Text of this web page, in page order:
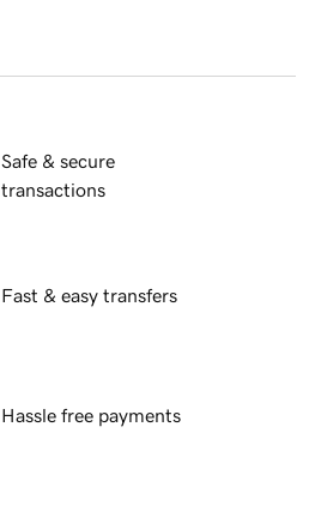
Safe & secure
transactions
Fast & easy transfers
Hassle free payments